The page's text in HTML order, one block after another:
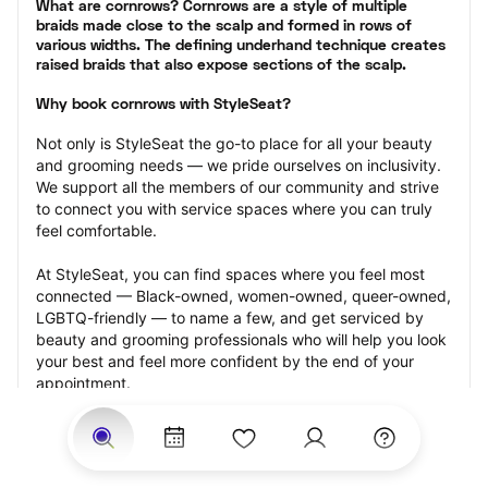
What are cornrows? Cornrows are a style of multiple
braids made close to the scalp and formed in rows of
various widths. The defining underhand technique creates
raised braids that also expose sections of the scalp.
Why book cornrows with StyleSeat?
Not only is StyleSeat the go-to place for all your beauty
and grooming needs — we pride ourselves on inclusivity.
We support all the members of our community and strive
to connect you with service spaces where you can truly
feel comfortable.
At StyleSeat, you can find spaces where you feel most
connected — Black-owned, women-owned, queer-owned,
LGBTQ-friendly — to name a few, and get serviced by
beauty and grooming professionals who will help you look
your best and feel more confident by the end of your
appointment.
Our StyleSeat professionals feature photos of their work
from previous cornrows makeup appointments and list